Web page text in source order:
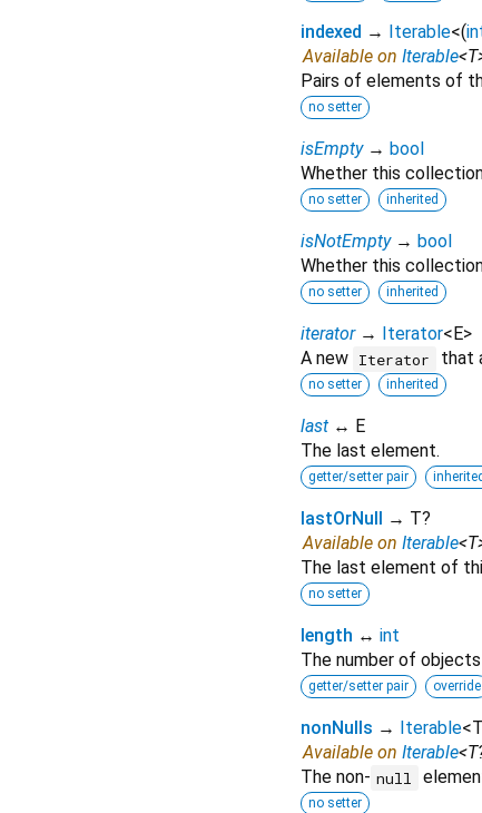
indexed → Iterable<(
Available on Iterable<T
Pairs of elements of
no setter
isEmpty → bool
Whether this
no setter inherited
isNotEmpty → bool
Whether this
no setter inherited
iterator → Iterator< E>
A new Iterator that
no setter inherited
last ↔ E
The last element.
getter/setter pair inherited
lastOrNull
→ T?
Available on Iterable<T
The last element of
no setter
length ↔ int
The number of
getter/setter pair override
nonNulls → Iterable<T
Available on Iterable<
The non- null
no setter